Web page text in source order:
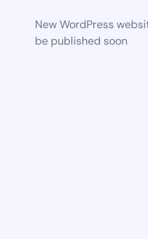
New WordPress
be published soon